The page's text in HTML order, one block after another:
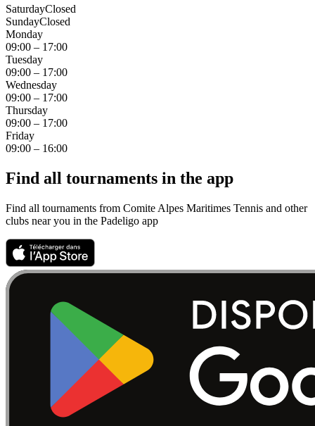
SaturdayClosed
SundayClosed
Monday
09:00 – 17:00
Tuesday
09:00 – 17:00
Wednesday
09:00 – 17:00
Thursday
09:00 – 17:00
Friday
09:00 – 16:00
Find all tournaments in the app
Find all tournaments from Comite Alpes Maritimes Tennis and other
clubs near you in the Padeligo app